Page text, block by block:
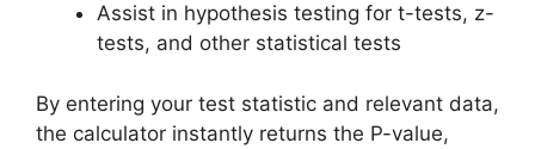
Assist in hypothesis testing for t-tests, z-
tests, and other statistical tests
By entering your test statistic and relevant data,
the calculator instantly returns the P-value,